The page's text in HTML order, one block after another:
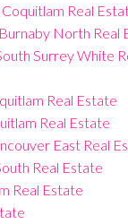
Real
North Real
Surrey White
Real Estate
Real Estate
East Real
Real Estate
Real Estate